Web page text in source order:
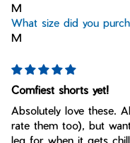
M
What size did you
M
Comfiest shorts yet!
Absolutely love these.
rate them too), but
leg for when it gets